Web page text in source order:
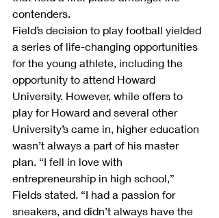
contenders.
Field’s decision to play football yielded
a series of life-changing opportunities
for the young athlete, including the
opportunity to attend Howard
University. However, while offers to
play for Howard and several other
University’s came in, higher education
wasn’t always a part of his master
plan. “I fell in love with
entrepreneurship in high school,”
Fields stated. “I had a passion for
sneakers, and didn’t always have the